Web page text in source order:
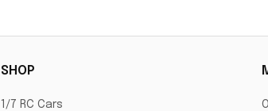
SHOP
1/7 RC Cars